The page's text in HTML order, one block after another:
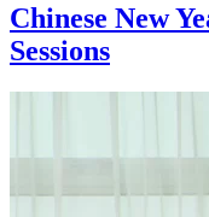
Chinese New
Sessions